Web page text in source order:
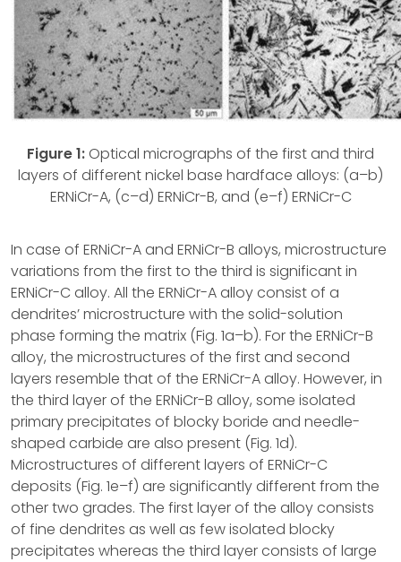
Figure 1: Optical micrographs of the first and third
layers of different nickel base hardface alloys: (a–b)
ERNiCr-A, (c–d) ERNiCr-B, and (e–f) ERNiCr-C
In case of ERNiCr-A and ERNiCr-B alloys, microstructure
variations from the first to the third is significant in
ERNiCr-C alloy. All the ERNiCr-A alloy consist of a
dendrites’ microstructure with the solid-solution
phase forming the matrix (Fig. 1a–b). For the ERNiCr-B
alloy, the microstructures of the first and second
layers resemble that of the ERNiCr-A alloy. However, in
the third layer of the ERNiCr-B alloy, some isolated
primary precipitates of blocky boride and needle-
shaped carbide are also present (Fig. 1d).
Microstructures of different layers of ERNiCr-C
deposits (Fig. 1e–f) are significantly different from the
other two grades. The first layer of the alloy consists
of fine dendrites as well as few isolated blocky
precipitates whereas the third layer consists of large